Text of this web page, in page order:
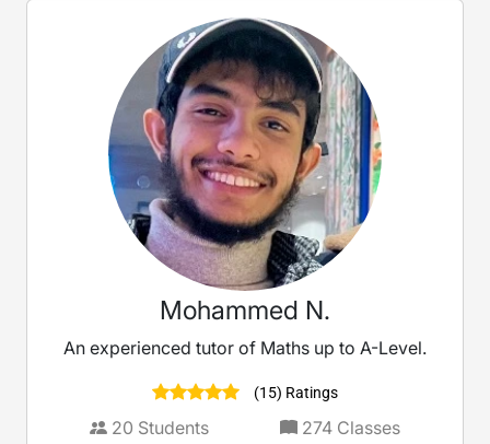
Mohammed N.
An experienced tutor of Maths up to A-Level.
(15) Ratings
20 Students 274 Classes